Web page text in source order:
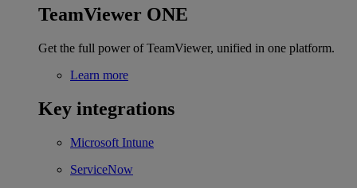
TeamViewer ONE
Get the full power of TeamViewer, unified in one platform.
Learn more
Key integrations
Microsoft Intune
ServiceNow